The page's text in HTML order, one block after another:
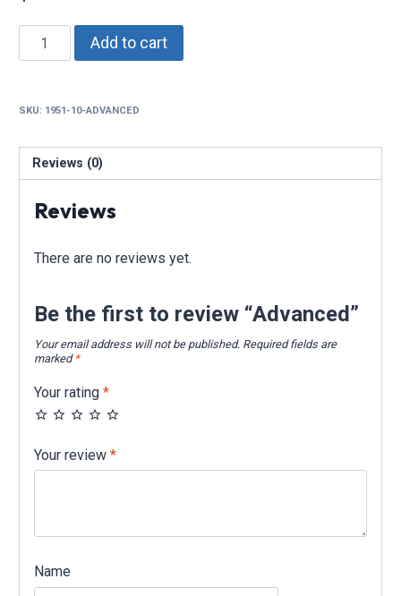
Advanced
quantity
Add to cart
SKU: 1951-10-ADVANCED
Reviews (0)
Reviews
There are no reviews yet.
Be the first to review “Advanced”
Your email address will not be published. Required fields are
marked *
Your rating *
Your review *
Name